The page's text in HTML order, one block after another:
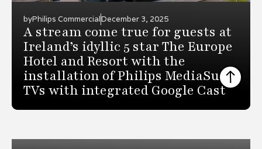
byPhilips CommercialDecember 3, 2025
A stream come true for guests at
Ireland’s idyllic 5 star The Europe
Hotel and Resort with the
installation of Philips MediaSuite
TVs with integrated Google Cast